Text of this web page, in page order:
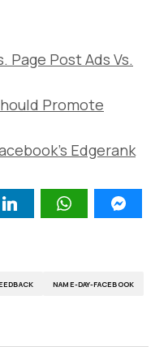
Page Post Ads Vs.
Promote
Edgerank
NAME-DAY-FACEBOOK